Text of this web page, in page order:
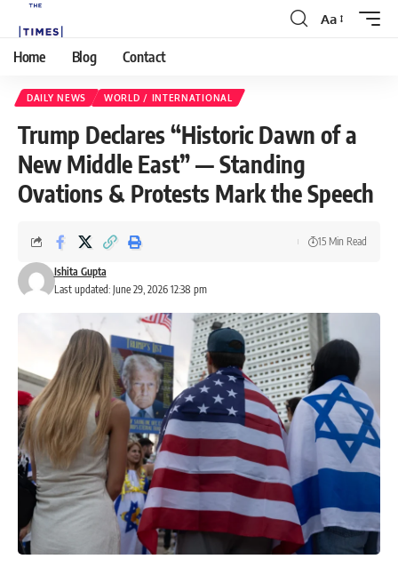
Aa
Home Blog Contact
DAILY NEWS WORLD / INTERNATIONAL
Trump Declares “Historic Dawn of a
New Middle East” — Standing
Ovations & Protests Mark the Speech
Last updated: June 29, 2026 12:38 pm
Ishita Gupta
15 Min Read